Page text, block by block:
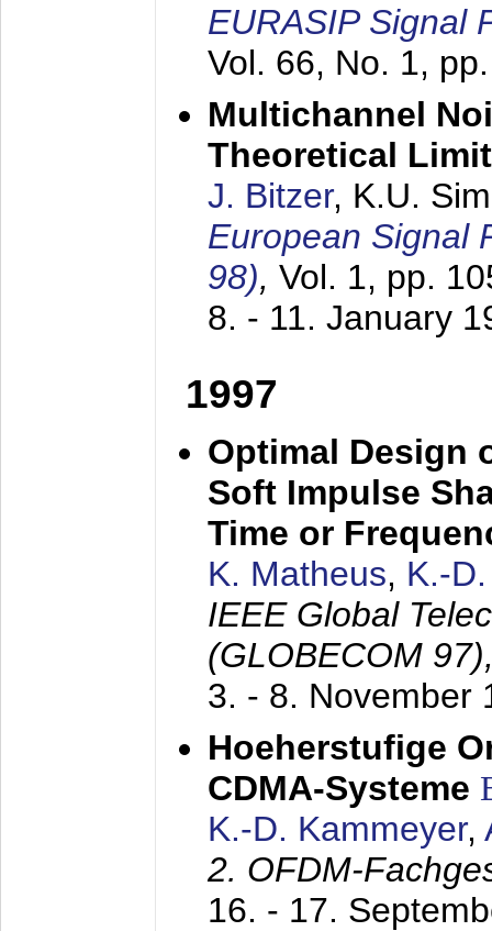
EURASIP Signal
Vol. 66, No. 1,
Multichannel
Theoretical
J. Bitzer, K.U.
European Signal
98), Vol. 1, pp.
8. - 11. January
1997
Optimal Design
Soft Impulse
Time or
K. Matheus, K.-
IEEE Global
(GLOBECOM
3. - 8. November
Hoeherstufige
CDMA-Systeme
K.-D. Kammeyer,
2. OFDM-
16. - 17.